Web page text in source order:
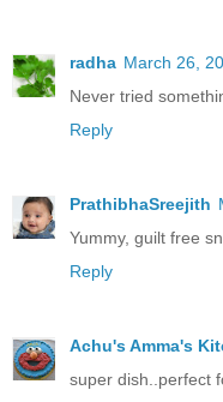
radha March 26,
Never tried
Reply
PrathibhaSreejith
Yummy, guilt free
Reply
Achu's Amma's
super dish..perfect